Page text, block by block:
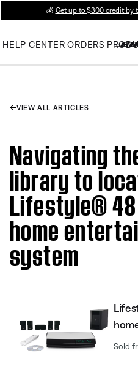
💰 Get up to $300 credit by
HELP CENTER ORDERS
VIEW ALL ARTICLES
Navigating
library to
Lifestyle® 48
home
system
Sold